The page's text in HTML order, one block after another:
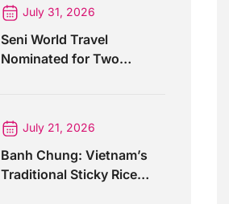
July 31, 2026
Seni World Travel
Nominated for Two
July 21, 2026
Banh Chung: Vietnam’s
Traditional Sticky Rice